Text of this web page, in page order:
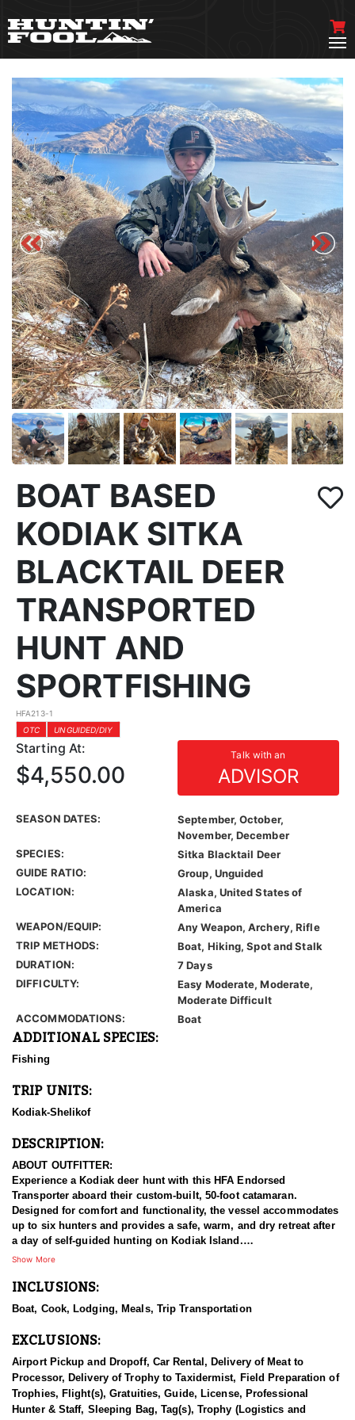
BOAT BASED
KODIAK SITKA
BLACKTAIL DEER
TRANSPORTED
HUNT AND
SPORTFISHING
HFA213-1
OTC
UNGUIDED/DIY
Starting At: Talk with an
ADVISOR
$4,550.00
SEASON DATES:
September, October,
November, December
SPECIES:
Sitka Blacktail Deer
GUIDE RATIO:
Group, Unguided
LOCATION:
Alaska, United States of
America
WEAPON/EQUIP:
Any Weapon, Archery, Rifle
TRIP METHODS:
Boat, Hiking, Spot and Stalk
DURATION:
7 Days
DIFFICULTY:
Easy Moderate, Moderate,
Moderate Difficult
ACCOMMODATIONS:
Boat
ADDITIONAL SPECIES:
Fishing
TRIP UNITS:
Kodiak-Shelikof
DESCRIPTION:
ABOUT OUTFITTER:
Experience a Kodiak deer hunt with this HFA Endorsed
Transporter aboard their custom-built, 50-foot catamaran.
Designed for comfort and functionality, the vessel accommodates
up to six hunters and provides a safe, warm, and dry retreat after
a day of self-guided hunting on Kodiak Island.
independent hunters who want to focus on the pursuit while
experienced crew. Under current ADFG regulations, each hunter
offers opportunities to see or pursue silver, red, and cross fox, as
well as enjoy some of Alaska’s finest sea duck hunting. When
conditions allow, halibut and deep-sea fishing are also part of the
adventure.
Show More
INCLUSIONS:
Boat, Cook, Lodging, Meals, Trip Transportation
EXCLUSIONS:
Airport Pickup and Dropoff, Car Rental, Delivery of Meat to
Processor, Delivery of Trophy to Taxidermist, Field Preparation of
Trophies, Flight(s), Gratuities, Guide, License, Professional
Hunter & Staff, Sleeping Bag, Tag(s), Trophy (Logistics and